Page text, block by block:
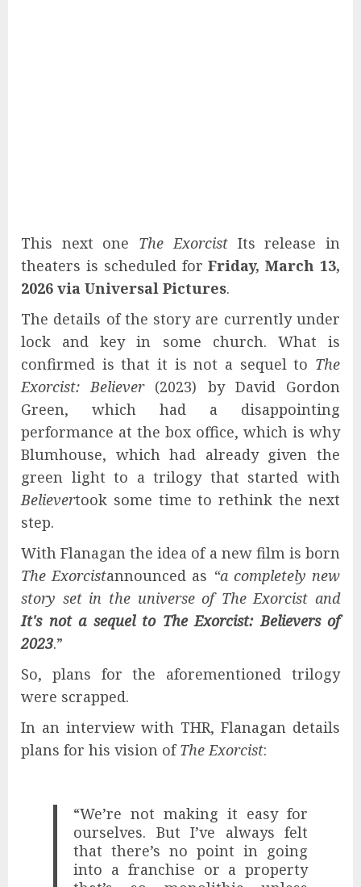
This next one The ExorcistIts release in
theaters is scheduled forFriday, March 13,
2026 via Universal Pictures.
The details of the story are currently under
lock and key in some church. What is
confirmed is that it is not a sequel to The
Exorcist: Believer(2023) by David Gordon
Green, which had a disappointing
performance at the box office, which is why
Blumhouse, which had already given the
green light to a trilogy that started with
Believertook some time to rethink the next
step.
With Flanagan the idea of ​​a new film is born
The Exorcistannounced as “a completely new
story set in the universe of The Exorcist and
It's not a sequel to The Exorcist: Believers of
2023.”
So, plans for the aforementioned trilogy
were scrapped.
In an interview with THR, Flanagan details
plans for his vision ofThe Exorcist:
“We’re not making it easy for
ourselves. But I’ve always felt
that there’s no point in going
into a franchise or a property